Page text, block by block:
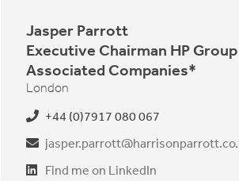
Jasper Parrott
Executive Chairman HP
Associated Companies*
London
+44 (0)7917 080 067
Find me on LinkedIn